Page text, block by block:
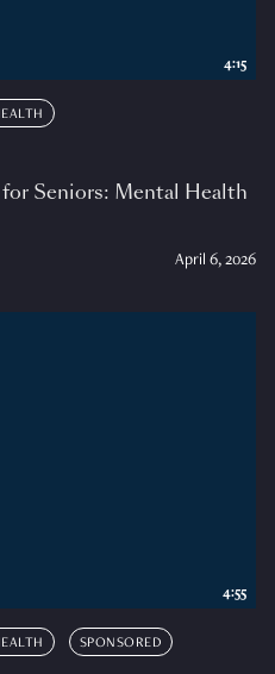
Seniors: Mental Health
April 6, 2026
4:15
SPONSORED
4:55